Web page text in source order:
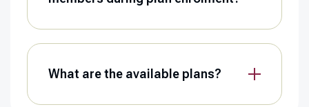
What are the available plans?